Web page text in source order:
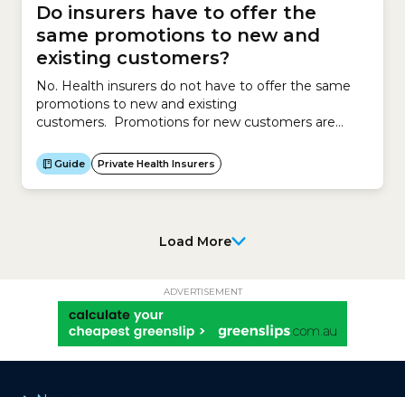
Do insurers have to offer the
same promotions to new and
existing customers?
No. Health insurers do not have to offer the same
promotions to new and existing
customers. Promotions for new customers are
attract new customers, insurers might offer
promotions such as discounts, services, waivers, gifts
or other offers. To retain existing customers,
Guide Private Health Insurers
Load More
ADVERTISEMENT